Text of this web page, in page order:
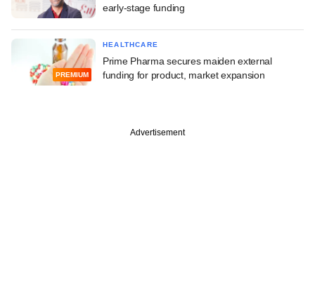
early-stage funding
PREMIUM
HEALTHCARE
Prime Pharma secures maiden external
funding for product, market expansion
Advertisement